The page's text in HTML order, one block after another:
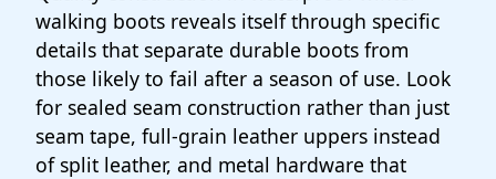
walking boots reveals itself through specific
details that separate durable boots from
those likely to fail after a season of use. Look
for sealed seam construction rather than just
seam tape, full-grain leather uppers instead
of split leather, and metal hardware that